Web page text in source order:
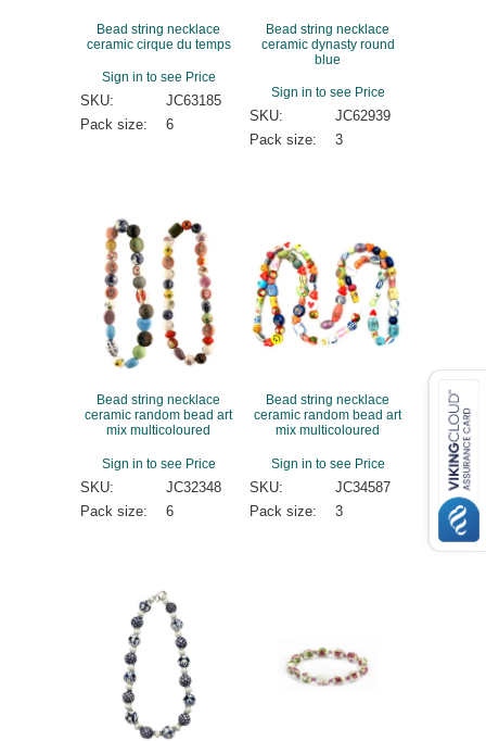
Bead string necklace
ceramic cirque du temps
Sign in to see Price
SKU:
JC63185
Pack size:
6
Bead string necklace
ceramic dynasty round
blue
Sign in to see Price
SKU:
JC62939
Pack size:
3
Bead string necklace
ceramic random bead art
mix multicoloured
Sign in to see Price
SKU:
JC32348
Pack size:
6
Bead string necklace
ceramic random bead art
mix multicoloured
Sign in to see Price
SKU:
JC34587
Pack size:
3